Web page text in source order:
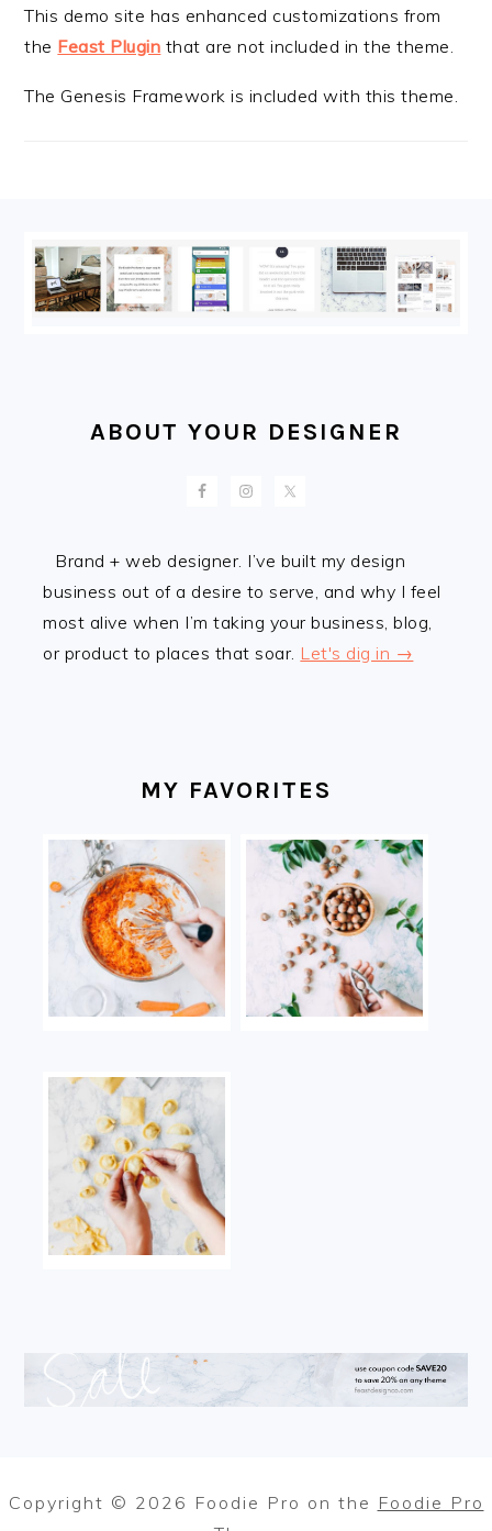
This demo site has enhanced customizations from
the Feast Plugin that are not included in the theme.
The Genesis Framework is included with this theme.
ABOUT YOUR DESIGNER
Brand + web designer. I’ve built my design
business out of a desire to serve, and why I feel
most alive when I’m taking your business, blog,
or product to places that soar. Let's dig in →
MY FAVORITES
Copyright © 2026 Foodie Pro on the Foodie Pro